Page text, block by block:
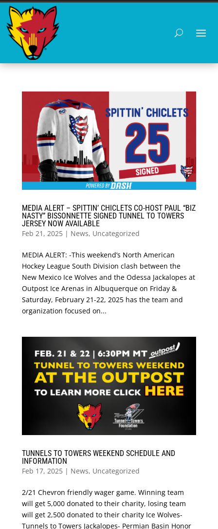
MEDIA ALERT – SPITTIN’ CHICLETS CO-HOST PAUL “BIZ
NASTY” BISSONNETTE SIGNED TUNNEL TO TOWERS
JERSEY NOW AVAILABLE
Feb 21, 2025| News, Uncategorized
MEDIA ALERT: -This weekend’s North American
Hockey League South Division clash between the
New Mexico Ice Wolves and the Odessa Jackalopes at
Outpost Ice Arenas in Albuquerque on Friday &
Saturday, February 21-22, 2025 has the team and
organization focused on...
TUNNELS TO TOWERS WEEKEND SCHEDULE AND
INFORMATION
Feb 17, 2025| News, Uncategorized
2/21 Chevron friendly wager game. Winning team
will get 5,000 donated to their charity, losing team
will get 2,500 donated to their charity Ice Wolves-
Tunnels to Towers Jackalopes- Permian Basin Honor